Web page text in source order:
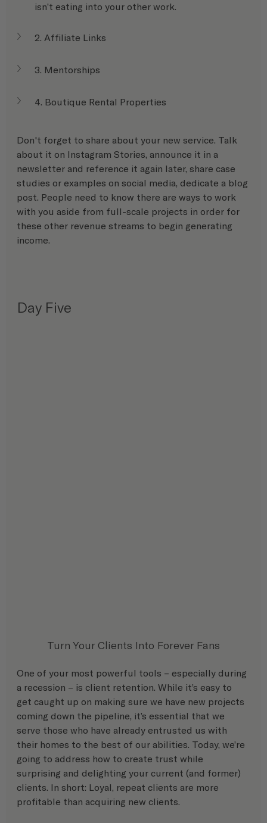
isn’t eating into your other work.
2. Affiliate Links
3. Mentorships
4. Boutique Rental Properties
Don't forget to share about your new service. Talk
about it on Instagram Stories, announce it in a
newsletter and reference it again later, share case
studies or examples on social media, dedicate a blog
post. People need to know there are ways to work
with you aside from full-scale projects in order for
these other revenue streams to begin generating
income.
Day Five
Turn Your Clients Into Forever Fans
One of your most powerful tools – especially during
a recession – is client retention. While it’s easy to
get caught up on making sure we have new projects
coming down the pipeline, it’s essential that we
serve those who have already entrusted us with
their homes to the best of our abilities. Today, we’re
going to address how to create trust while
surprising and delighting your current (and former)
clients. In short: Loyal, repeat clients are more
profitable than acquiring new clients.